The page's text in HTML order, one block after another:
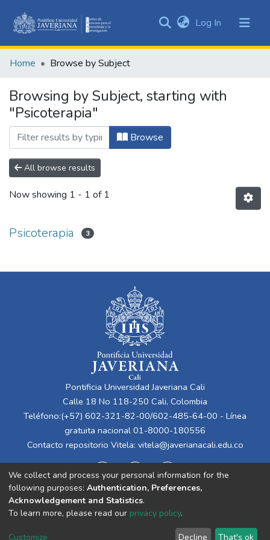
&
All of DSpace
Log In (current)
Home Browse by Subject
Browsing by Subject, starting with
"Psicoterapia"
Browse
All browse results
Now showing 1 - 1 of 1
Psicoterapia 3
Pontificia Universidad Javeriana Cali
Calle 18 No 118-250 Cali, Colombia
Teléfono:(+57) 602-321-82-00/602-485-64-00 - Línea
gratuita nacional 01-8000-180556
Contacto repositorio Vitela: vitela@javerianacali.edu.co
Cookie End User Send
We collect and process your personal information for the
following purposes: Authentication, Preferences,
Acknowledgement and Statistics.
To learn more, please read our privacy policy.
Customize Decline That's ok